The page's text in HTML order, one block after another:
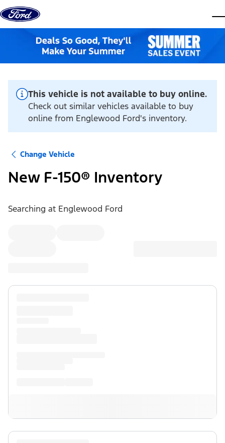
Skip to content
This vehicle is not available to buy online.
Check out similar vehicles available to buy
online from Englewood Ford's inventory.
Change Vehicle
New F-150® Inventory
Searching at Englewood Ford